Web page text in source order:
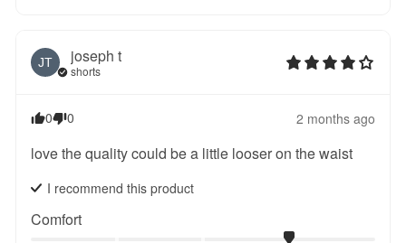
JT joseph t
shorts
0 0 2 months ago
love the quality could be a little looser on the waist
I recommend this product
Comfort